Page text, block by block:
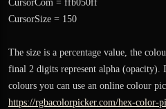
CursorCom = ffb050ff
CursorSize = 150
The size is a percentage value, the
final 2 digits represent alpha
colours you can use an online colour
https://rgbacolorpicker.com/hex-color-